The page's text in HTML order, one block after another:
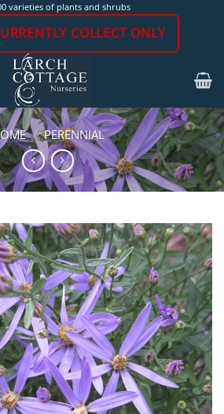
varieties of plants and shrubs
COLLECT ONLY
/ PERENNIAL